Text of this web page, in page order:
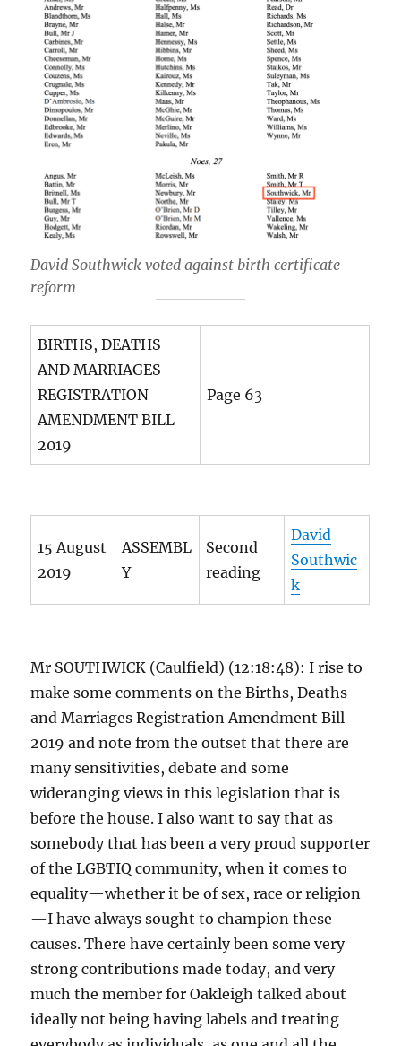
David Southwick voted against birth certificate
reform
BIRTHS, DEATHS
AND MARRIAGES
REGISTRATION
AMENDMENT BILL
2019
Page 63
15 August
2019
ASSEMBL
Y
Second
reading
David
Southwic
k
Mr SOUTHWICK (Caulfield) (12:18:48): I rise to
make some comments on the Births, Deaths
and Marriages Registration Amendment Bill
2019 and note from the outset that there are
many sensitivities, debate and some
wideranging views in this legislation that is
before the house. I also want to say that as
somebody that has been a very proud supporter
of the LGBTIQ community, when it comes to
equality—whether it be of sex, race or religion
—I have always sought to champion these
causes. There have certainly been some very
strong contributions made today, and very
much the member for Oakleigh talked about
ideally not being having labels and treating